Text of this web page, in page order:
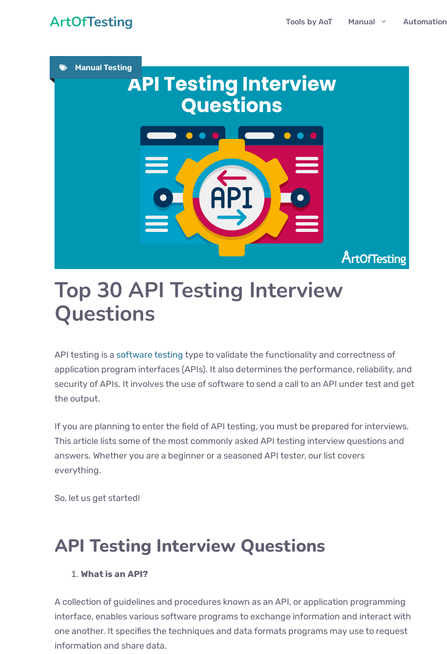
ArtOfTesting Tools by AoT Manual Automation
Manual Testing
Top 30 API Testing Interview
Questions
API testing is a software testing type to validate the functionality and correctness of
application program interfaces (APIs). It also determines the performance, reliability, and
security of APIs. It involves the use of software to send a call to an API under test and get
the output.
If you are planning to enter the field of API testing, you must be prepared for interviews.
This article lists some of the most commonly asked API testing interview questions and
answers. Whether you are a beginner or a seasoned API tester, our list covers
everything.
So, let us get started!
API Testing Interview Questions
What is an API?
A collection of guidelines and procedures known as an API, or application programming
interface, enables various software programs to exchange information and interact with
one another. It specifies the techniques and data formats programs may use to request
information and share data.